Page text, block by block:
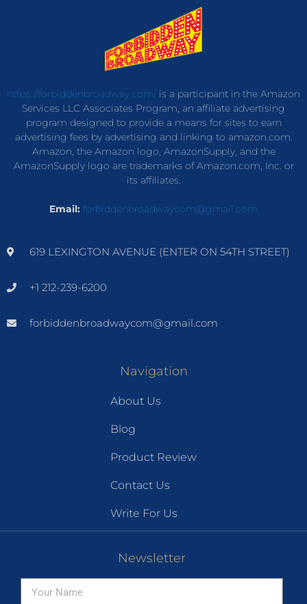
https://forbiddenbroadway.com/is a participant in the Amazon
Services LLC Associates Program, an affiliate advertising
program designed to provide a means for sites to earn
advertising fees by advertising and linking to amazon.com.
Amazon, the Amazon logo, AmazonSupply, and the
AmazonSupply logo are trademarks of Amazon.com, Inc. or
its affiliates.
Email: forbiddenbroadwaycom@gmail.com
619 LEXINGTON AVENUE (ENTER ON 54TH STREET)
+1 212-239-6200
forbiddenbroadwaycom@gmail.com
Navigation
About Us
Blog
Product Review
Contact Us
Write For Us
Newsletter